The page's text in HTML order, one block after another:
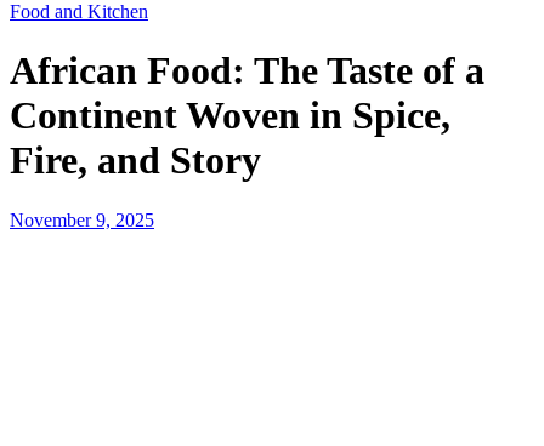
Food and Kitchen
African Food: The Taste of a
Continent Woven in Spice,
Fire, and Story
November 9, 2025